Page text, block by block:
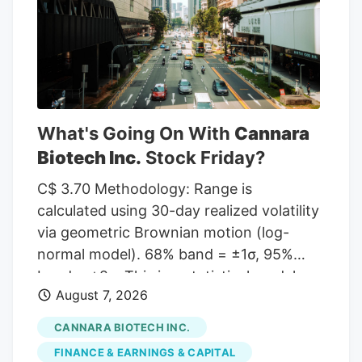
given a Hold rating and one has assigned
a Sell rating to the company. According
to MarketBeat, the stock has an average
rating of “Moderate Buy” and a
consensus target price of $11.00.
What's Going On With Cannara
Biotech Inc. Stock Friday?
C$ 3.70 Methodology: Range is
calculated using 30-day realized volatility
via geometric Brownian motion (log-
normal model). 68% band = ±1σ, 95%
band = ±2σ. This is a statistical model,
not a prediction. Past volatility does not
guarantee future results. Not financial
advice. Investor takeaway: Investors may
August 7, 2026
CANNARA BIOTECH INC.
FINANCE & EARNINGS & CAPITAL